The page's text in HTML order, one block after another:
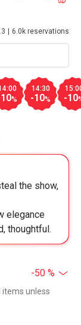
6.0k reservations
%
14:30
-10% -10
the show,
elegance
thoughtful.
-50 %
items unless